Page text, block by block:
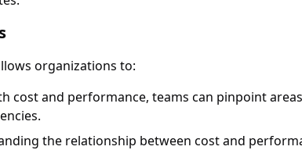
organizations to:
cost and performance, teams can pinpoint
the relationship between cost and